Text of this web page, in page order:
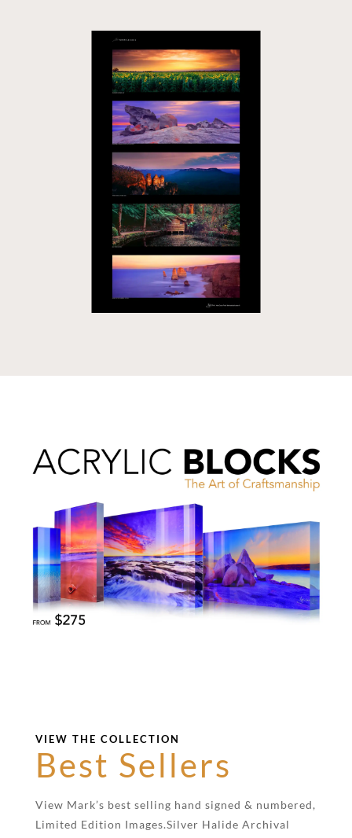
VIEW THE COLLECTION
Best Sellers
View Mark’s best selling hand signed & numbered,
Limited Edition Images.Silver Halide Archival